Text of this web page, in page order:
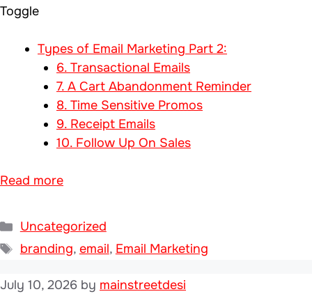
Toggle
Types of Email Marketing Part 2:
6. Transactional Emails
7. A Cart Abandonment Reminder
8. Time Sensitive Promos
9. Receipt Emails
10. Follow Up On Sales
Read more
Categories
Uncategorized
Tags
branding, email, Email Marketing
July 10, 2026 by mainstreetdesi